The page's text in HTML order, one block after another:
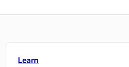
Learn